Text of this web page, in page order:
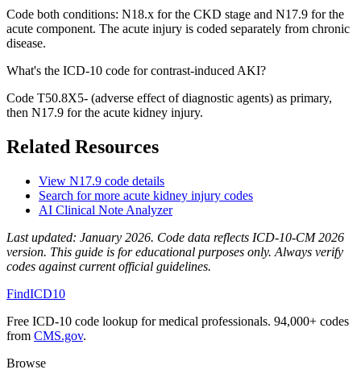
Code both conditions: N18.x for the CKD stage and N17.9 for the
acute component. The acute injury is coded separately from chronic
disease.
What's the ICD-10 code for contrast-induced AKI?
Code T50.8X5- (adverse effect of diagnostic agents) as primary,
then N17.9 for the acute kidney injury.
Related Resources
View N17.9 code details
Search for more acute kidney injury codes
AI Clinical Note Analyzer
Last updated: January 2026. Code data reflects ICD-10-CM 2026
version. This guide is for educational purposes only. Always verify
codes against current official guidelines.
FindICD10
Free ICD-10 code lookup for medical professionals. 94,000+ codes
from CMS.gov.
Browse